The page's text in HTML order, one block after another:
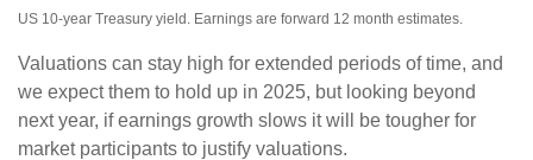
US 10-year Treasury yield. Earnings are forward 12 month estimates.
Valuations can stay high for extended periods of time, and
we expect them to hold up in 2025, but looking beyond
next year, if earnings growth slows it will be tougher for
market participants to justify valuations.